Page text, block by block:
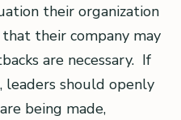
their organization
their company may
are necessary. If
leaders should openly
being made,